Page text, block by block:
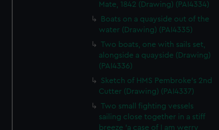
Mate, 1842 (Drawing) (PAI4334)
Boats on a quayside out of the
water (Drawing) (PAI4335)
Two boats, one with sails set,
alongside a quayside (Drawing)
(PAI4336)
Sketch of HMS Pembroke's 2nd
Cutter (Drawing) (PAI4337)
Two small fighting vessels
sailing close together in a stiff
breeze 'a case of I am werry